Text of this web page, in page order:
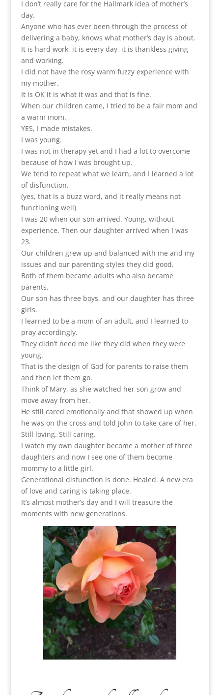
I don’t really care for the Hallmark idea of mother’s
day.
Anyone who has ever been through the process of
delivering a baby, knows what mother’s day is about.
It is hard work, it is every day, it is thankless giving
and working.
I did not have the rosy warm fuzzy experience with
my mother.
It is OK it is what it was and that is fine.
When our children came, I tried to be a fair mom and
a warm mom.
YES, I made mistakes.
I was young.
I was not in therapy yet and I had a lot to overcome
because of how I was brought up.
We tend to repeat what we learn, and I learned a lot
of disfunction.
(yes, that is a buzz word, and it really means not
functioning well)
I was 20 when our son arrived. Young, without
experience. Then our daughter arrived when I was
23.
Our children grew up and balanced with me and my
issues and our parenting styles they did good.
Both of them became adults who also became
parents.
Our son has three boys, and our daughter has three
girls.
I learned to be a mom of an adult, and I learned to
pray accordingly.
They didn’t need me like they did when they were
young.
That is the design of God for parents to raise them
and then let them go.
Think of Mary, as she watched her son grow and
move away from her.
He still cared emotionally and that showed up when
he was on the cross and told John to take care of her.
Still loving. Still caring.
I watch my own daughter become a mother of three
daughters and now I see one of them become
mommy to a little girl.
Generational disfunction is done. Healed. A new era
of love and caring is taking place.
It’s almost mother’s day and I will treasure the
moments with new generations.